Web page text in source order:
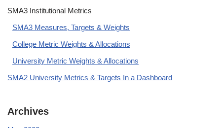
SMA3 Institutional Metrics
SMA3 Measures, Targets & Weights
College Metric Weights & Allocations
University Metric Weights & Allocations
SMA2 University Metrics & Targets In a Dashboard
Archives